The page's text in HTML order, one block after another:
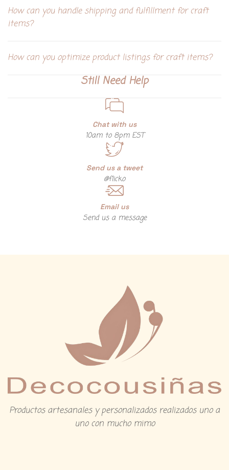
How can you handle shipping and fulfillment for craft
items?
How can you optimize product listings for craft items?
Still Need Help
Chat with us
10am to 8pm EST
Send us a tweet
@flicko
Email us
Send us a message
Productos artesanales y personalizados realizados uno a
uno con mucho mimo